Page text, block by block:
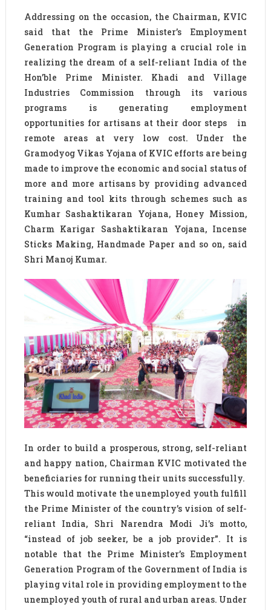
Addressing on the occasion, the Chairman, KVIC
said that the Prime Minister’s Employment
Generation Program is playing a crucial role in
realizing the dream of a self-reliant India of the
Hon’ble Prime Minister. Khadi and Village
Industries Commission through its various
programs is generating employment
opportunities for artisans at their door steps in
remote areas at very low cost. Under the
Gramodyog Vikas Yojana of KVIC efforts are being
made to improve the economic and social status of
more and more artisans by providing advanced
training and tool kits through schemes such as
Kumhar Sashaktikaran Yojana, Honey Mission,
Charm Karigar Sashaktikaran Yojana, Incense
Sticks Making, Handmade Paper and so on, said
Shri Manoj Kumar.
In order to build a prosperous, strong, self-reliant
and happy nation, Chairman KVIC motivated the
beneficiaries for running their units successfully.
This would motivate the unemployed youth fulfill
the Prime Minister of the country’s vision of self-
reliant India, Shri Narendra Modi Ji’s motto,
“instead of job seeker, be a job provider”. It is
notable that the Prime Minister’s Employment
Generation Program of the Government of India is
playing vital role in providing employment to the
unemployed youth of rural and urban areas. Under